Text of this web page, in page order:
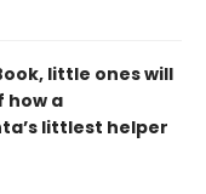
little ones will
how a
littlest helper